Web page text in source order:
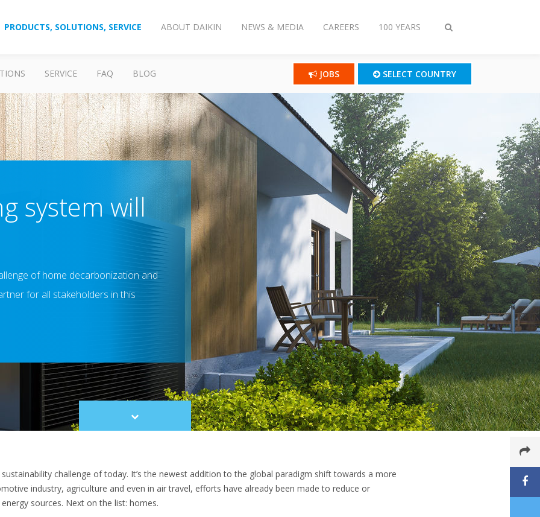
Toggle
PRODUCTS, SOLUTIONS, SERVICE ABOUT DAIKIN NEWS & MEDIA CAREERS 100 YEARS
SERVICE FAQ BLOG JOBS SELECT COUNTRY
system will
of home decarbonization and
for all stakeholders in this
Scroll
to
challenge of today. It’s the newest addition to the global paradigm shift towards a more
industry, agriculture and even in air travel, efforts have already been made to reduce or
sources. Next on the list: homes.